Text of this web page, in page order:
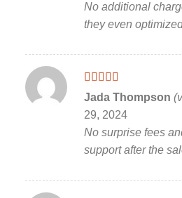
No additional
they even
Rated 5out
of 5
Jada Thompson
29, 2024
No surprise fees
support after the